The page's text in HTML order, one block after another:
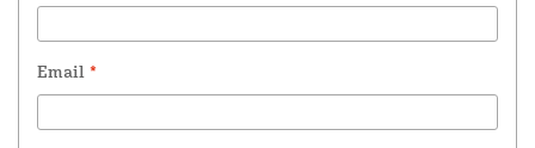
Email *